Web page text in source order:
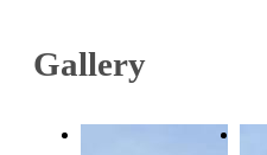
Gallery